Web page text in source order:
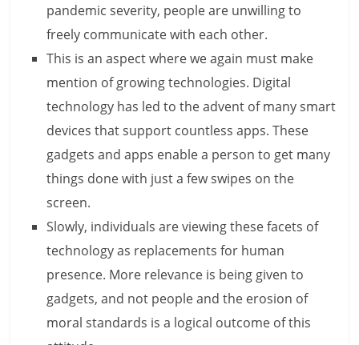
pandemic severity, people are unwilling to
freely communicate with each other.
This is an aspect where we again must make
mention of growing technologies. Digital
technology has led to the advent of many smart
devices that support countless apps. These
gadgets and apps enable a person to get many
things done with just a few swipes on the
screen.
Slowly, individuals are viewing these facets of
technology as replacements for human
presence. More relevance is being given to
gadgets, and not people and the erosion of
moral standards is a logical outcome of this